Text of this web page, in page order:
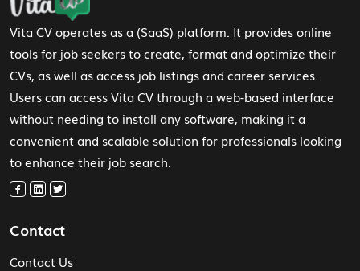
Vita CV operates as a (SaaS) platform. It provides online
tools for job seekers to create, format and optimize their
CVs, as well as access job listings and career services.
Users can access Vita CV through a web-based interface
without needing to install any software, making it a
convenient and scalable solution for professionals looking
to enhance their job search.
Contact
Contact Us